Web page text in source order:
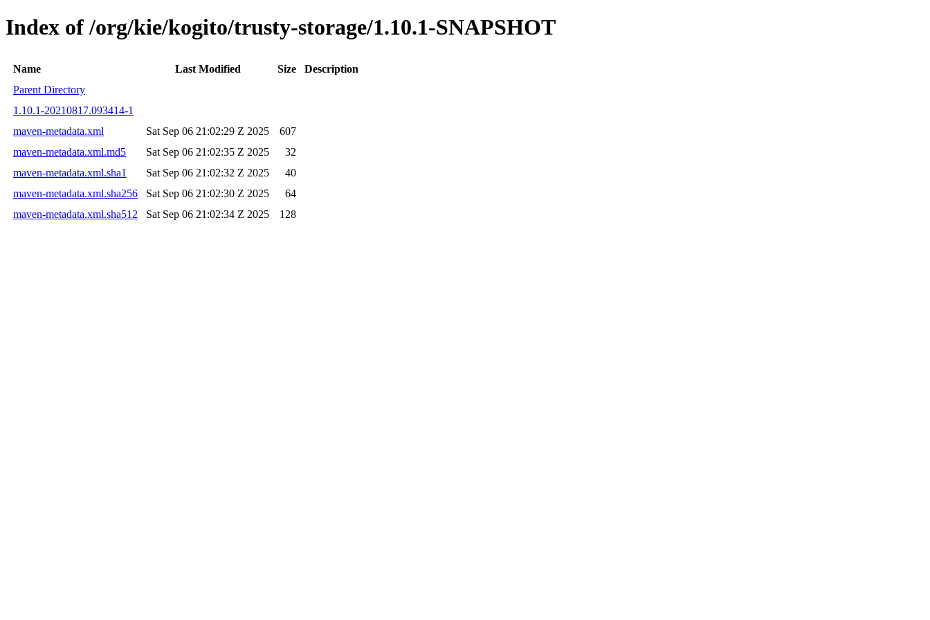
Index of /org/kie/kogito/trusty-storage/1.10.1-SNAPSHOT
Name Last Modified Size
Description
Parent Directory
1.10.1-20210817.093414-1
maven-metadata.xml
Sat Sep 06 21:02:29 Z 2025
607
maven-metadata.xml.md5
Sat Sep 06 21:02:35 Z 2025
32
maven-metadata.xml.sha1
Sat Sep 06 21:02:32 Z 2025
40
maven-metadata.xml.sha256
Sat Sep 06 21:02:30 Z 2025
64
maven-metadata.xml.sha512
Sat Sep 06 21:02:34 Z 2025 128